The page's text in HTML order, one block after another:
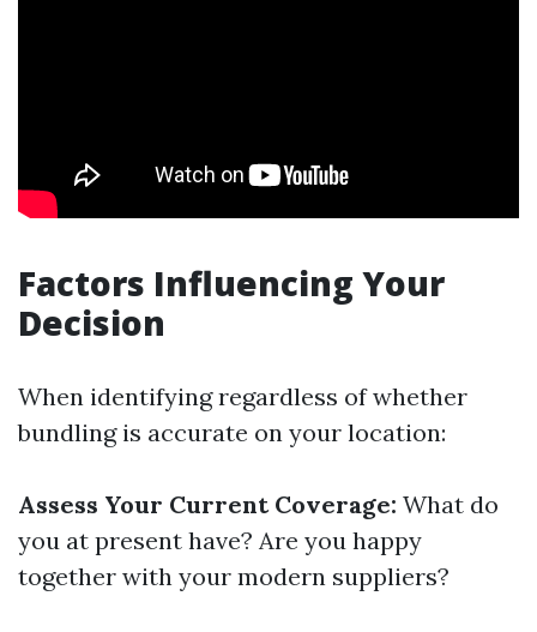
Factors Influencing Your
Decision
When identifying regardless of whether
bundling is accurate on your location:
Assess Your Current Coverage: What do
you at present have? Are you happy
together with your modern suppliers?